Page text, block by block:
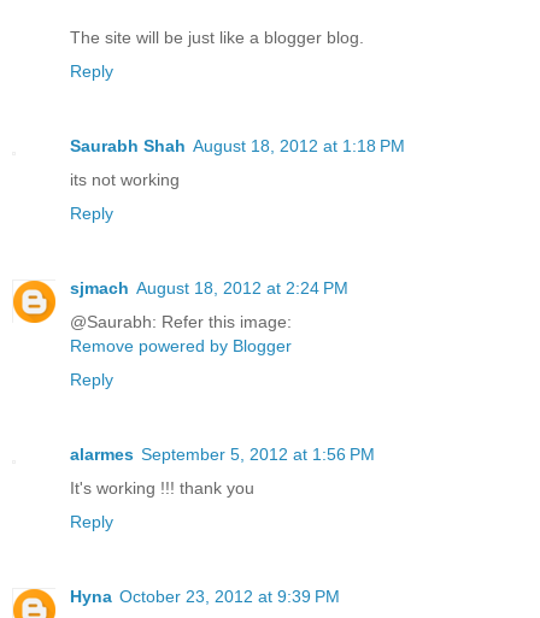
The site will be just like a blogger blog.
Reply
Saurabh Shah August 18, 2012 at 1:18 PM
its not working
Reply
sjmach August 18, 2012 at 2:24 PM
@Saurabh: Refer this image:
Remove powered by Blogger
Reply
alarmes September 5, 2012 at 1:56 PM
It's working !!! thank you
Reply
Hyna October 23, 2012 at 9:39 PM